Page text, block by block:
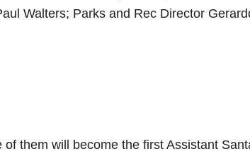
Walters; Parks and Rec Director
them will become the first Assistant